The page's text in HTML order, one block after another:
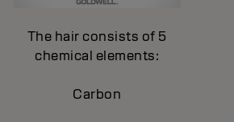
The hair consists of 5
chemical elements:
Carbon